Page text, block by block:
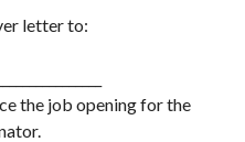
letter to:
the job opening for the